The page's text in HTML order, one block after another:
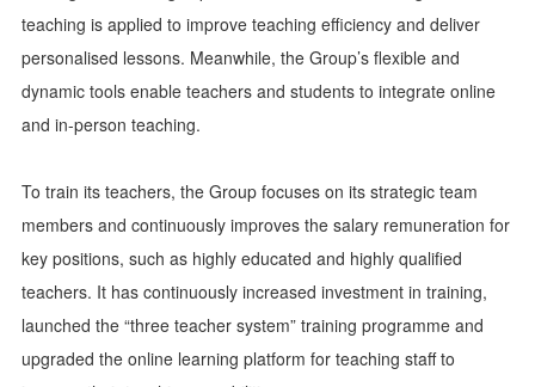
teaching is applied to improve teaching efficiency and deliver
personalised lessons. Meanwhile, the Group’s flexible and
dynamic tools enable teachers and students to integrate online
and in-person teaching.
To train its teachers, the Group focuses on its strategic team
members and continuously improves the salary remuneration for
key positions, such as highly educated and highly qualified
teachers. It has continuously increased investment in training,
launched the “three teacher system” training programme and
upgraded the online learning platform for teaching staff to